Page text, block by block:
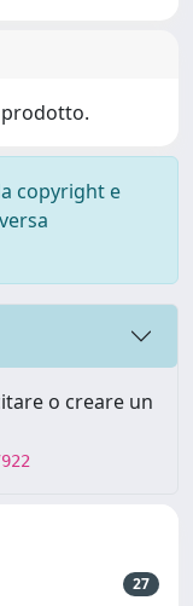
prodotto.
copyright e
o creare un
27